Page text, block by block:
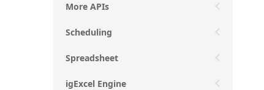
More APIs
Scheduling
Spreadsheet
igExcel Engine